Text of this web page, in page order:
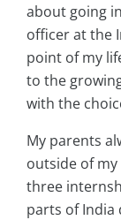
about going
officer at the
point of my
to the
with the
My parents
outside of
three
parts of India